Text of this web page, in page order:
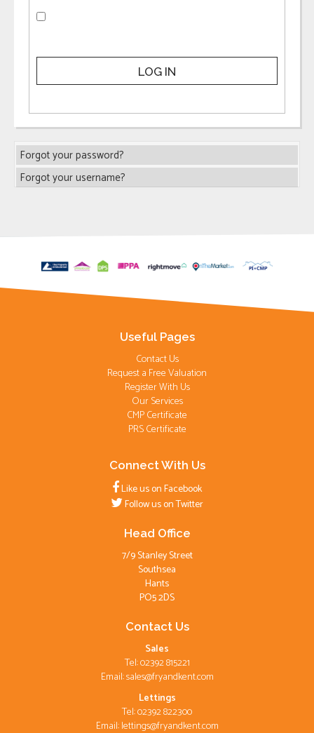
LOG IN
Forgot your password?
Forgot your username?
Useful Pages
Contact Us
Request a Free Valuation
Register With Us
Our Services
CMP Certificate
PRS Certificate
Connect With Us
Like us on Facebook
Follow us on Twitter
Head Office
7/9 Stanley Street
Southsea
Hants
PO5 2DS
Contact Us
Sales
Tel: 02392 815221
Email:sales@fryandkent.com
Lettings
Tel: 02392 822300
Email:lettings@fryandkent.com